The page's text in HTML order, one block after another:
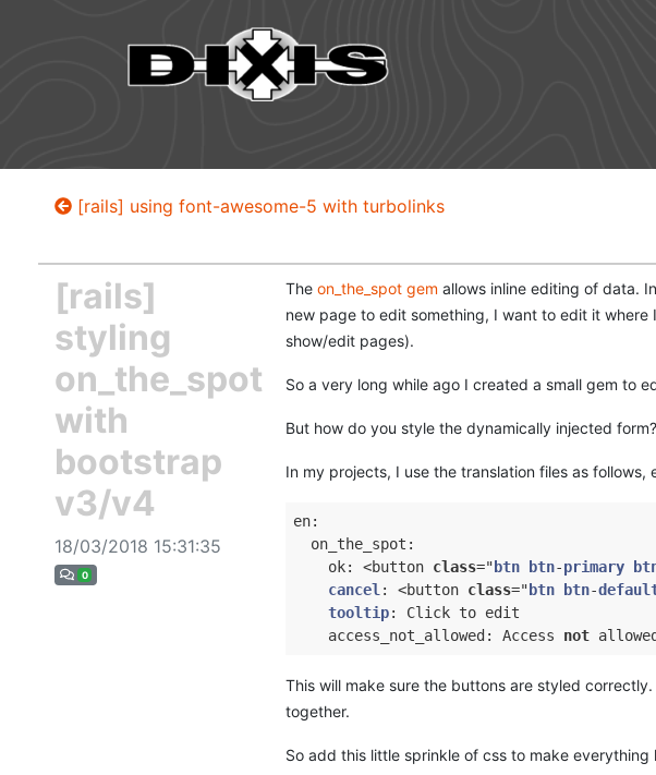
[rails] using font-awesome-5 with turbolinks
[rails]
styling
on_the_spot
with
bootstrap
v3/v4
18/03/2018 15:31:35
0
Theon_the_spot gem allows inline editing of data.
new page to edit something, I want to edit it
show/edit pages).
So a very long while ago I created a small gem to
But how do you style the dynamically injected form?
In my projects, I use the translation files as follows,
en:
  on_the_spot:
    ok: <button
class=" btn btn-primary
cancel : <button class=" btn btn-
tooltip:
Click to edit
    access_not_allowed: Access
not
This will make sure the buttons are styled
together.
So add this little sprinkle of css to make everything